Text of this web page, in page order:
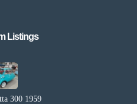
Listings​
300 1959